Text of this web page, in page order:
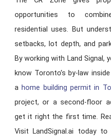
opportunities to
residential uses. But
setbacks, lot depth, and
By working with Land Signal,
know Toronto’s by-law
a home building permit in
project, or a second-floor
get it right the first time.
Visit LandSignal.ai today